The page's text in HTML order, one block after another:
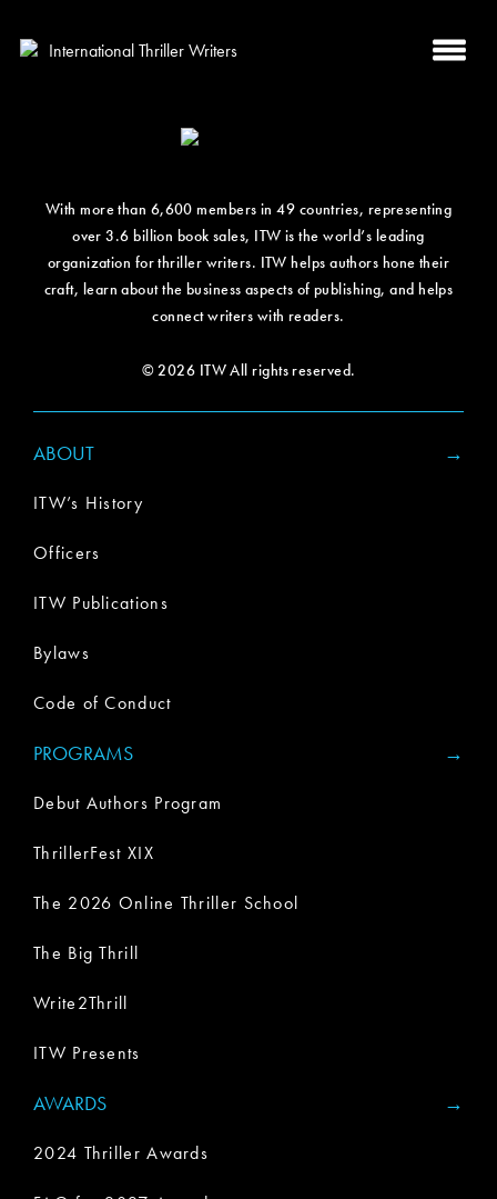
With more than 6,600 members in 49 countries, representing
over 3.6 billion book sales, ITW is the world’s leading
organization for thriller writers. ITW helps authors hone their
craft, learn about the business aspects of publishing, and helps
connect writers with readers.
© 2026 ITW All rights reserved.
ABOUT
ITW’s History
Officers
ITW Publications
Bylaws
Code of Conduct
PROGRAMS
Debut Authors Program
ThrillerFest XIX
The 2026 Online Thriller School
The Big Thrill
Write2Thrill
ITW Presents
AWARDS
2024 Thriller Awards